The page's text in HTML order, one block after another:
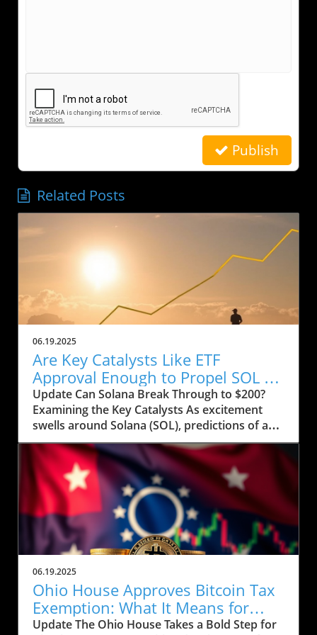
Publish
Related Posts
06.19.2025
Are Key Catalysts Like ETF
Approval Enough to Propel SOL to
$200?
Update Can Solana Break Through to $200?
Examining the Key Catalysts As excitement
swells around Solana (SOL), predictions of a
price rally to $200 are on the horizon, but
several crucial factors must come into play.
Currently, SOL has seen a drop to $143, raising
concerns about whether it can regain its
footing after recently stumbling at the $158
mark. The token’s path ahead seems entwined
with not only market sentiment but also
external influences that could ignite renewed
interest. Current Market Conditions and
Investor Sentiment Recent data highlights a
troubling trend in Solana's DApp ecosystem,
where activity has stagnated. The fading hype
surrounding memecoins has not helped
06.19.2025
Ohio House Approves Bitcoin Tax
Exemption: What It Means for
Users
Update The Ohio House Takes a Bold Step for